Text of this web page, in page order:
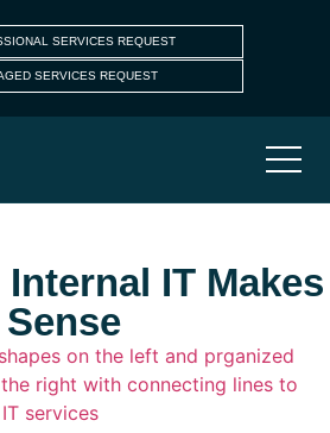
SERVICES REQUEST
SERVICES REQUEST
IT Makes
Sense